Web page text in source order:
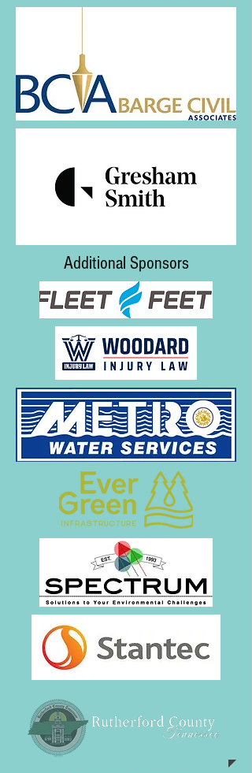
Additional Sponsors